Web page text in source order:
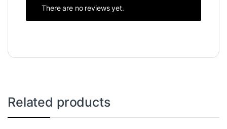
There are no reviews yet.
Related products